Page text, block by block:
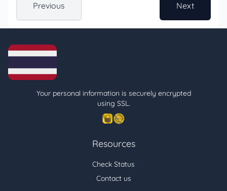
Previous Next
Your personal information is securely encrypted
using SSL.
Resources
Check Status
Contact us